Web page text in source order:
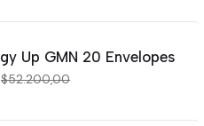
Up GMN 20 Envelopes
$52.200,00